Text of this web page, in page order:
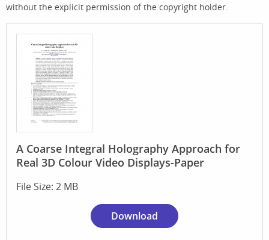
without the explicit permission of the copyright holder.
A Coarse Integral Holography Approach for
Real 3D Colour Video Displays-Paper
File Size: 2 MB
Download